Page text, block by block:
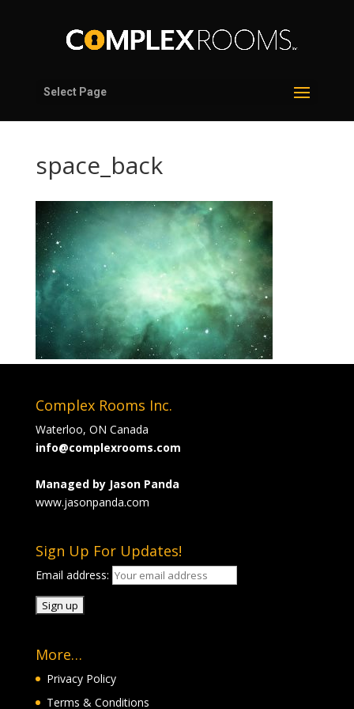
Select Page
space_back
Complex Rooms Inc.
Waterloo, ON Canada
info@complexrooms.com
Managed by Jason Panda
www.jasonpanda.com
Sign Up For Updates!
Email address:
More…
Privacy Policy
Terms & Conditions